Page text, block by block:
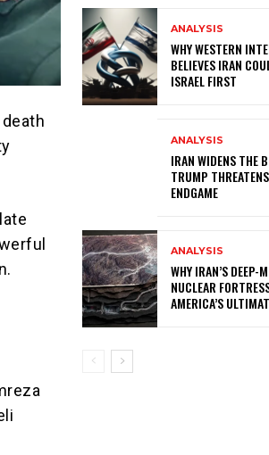
ANALYSIS
WHY WESTERN
BELIEVES IRAN
ISRAEL FIRST
ANALYSIS
IRAN WIDENS THE
TRUMP
ENDGAME
ANALYSIS
WHY IRAN’S DEEP-
NUCLEAR
AMERICA’S